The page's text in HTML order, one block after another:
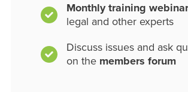
Monthly training
legal and other experts
Discuss issues and ask
on the members forum